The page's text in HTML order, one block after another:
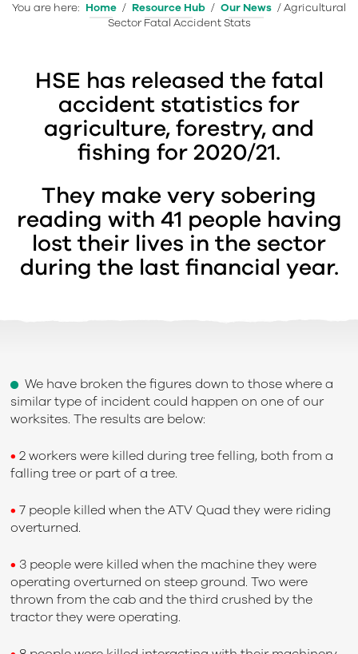
You are here: Home / Resource Hub / Our News /Agricultural
Sector Fatal Accident Stats
HSE has released the fatal
accident statistics for
agriculture, forestry, and
fishing for 2020/21.
They make very sobering
reading with 41 people having
lost their lives in the sector
during the last financial year.
We have broken the figures down to those where a
similar type of incident could happen on one of our
worksites. The results are below:
• 2 workers were killed during tree felling, both from a
falling tree or part of a tree.
• 7 people killed when the ATV Quad they were riding
overturned.
• 3 people were killed when the machine they were
operating overturned on steep ground. Two were
thrown from the cab and the third crushed by the
tractor they were operating.